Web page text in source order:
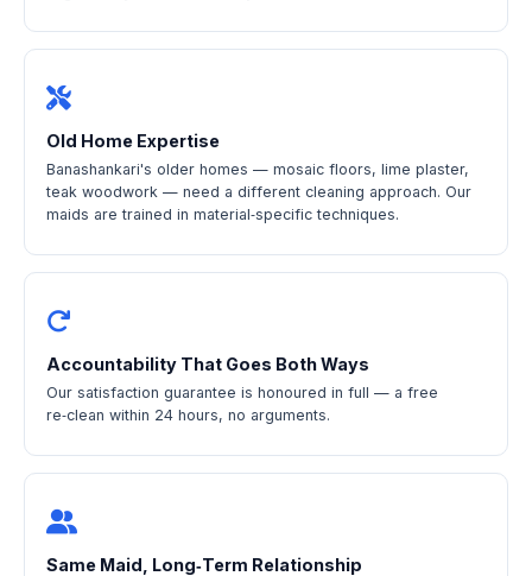
Old Home Expertise
Banashankari's older homes — mosaic floors, lime plaster,
teak woodwork — need a different cleaning approach. Our
maids are trained in material‑specific techniques.
Accountability That Goes Both Ways
Our satisfaction guarantee is honoured in full — a free
re‑clean within 24 hours, no arguments.
Same Maid, Long‑Term Relationship